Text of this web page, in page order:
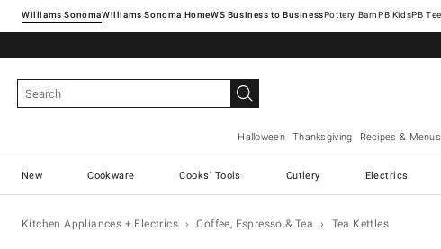
Williams SonomaWilliams Sonoma Home Pottery Barn
Halloween Thanksgiving Recipes & Menus
New Cookware Cooks' Tools Cutlery Electrics
Kitchen Appliances + Electrics Coffee, Espresso & Tea Tea Kettles